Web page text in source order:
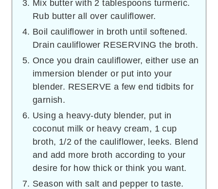
Mix butter with 2 tablespoons turmeric.
Rub butter all over cauliflower.
Boil cauliflower in broth until softened.
Drain cauliflower RESERVING the broth.
Once you drain cauliflower, either use an
immersion blender or put into your
blender. RESERVE a few end tidbits for
garnish.
Using a heavy-duty blender, put in
coconut milk or heavy cream, 1 cup
broth, 1/2 of the cauliflower, leeks. Blend
and add more broth according to your
desire for how thick or think you want.
Season with salt and pepper to taste.